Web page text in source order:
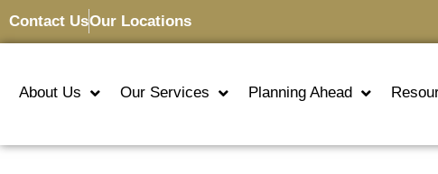
Contact UsOur Locations
About Us Our Services Planning Ahead